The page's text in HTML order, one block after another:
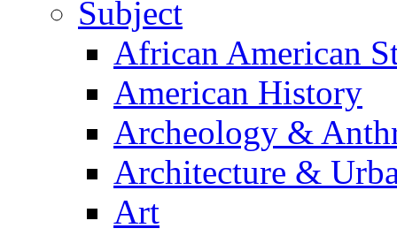
Subject
African American
American History
Archeology &
Architecture &
Art